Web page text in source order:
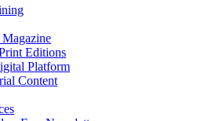
Editions
Platform
Content